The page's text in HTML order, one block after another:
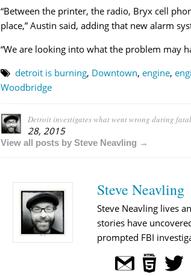
“Between the printer, the radio, Bryx cell
place,” Austin said, adding that new alarm
“We are looking into what the problem may
detroit is burning, Downtown, engine,
Woodbridge
Detroit investigates what went wrong during
28, 2015
View all posts by Steve Neavling →
Steve Neavling
Steve Neavling lives
stories have
prompted FBI